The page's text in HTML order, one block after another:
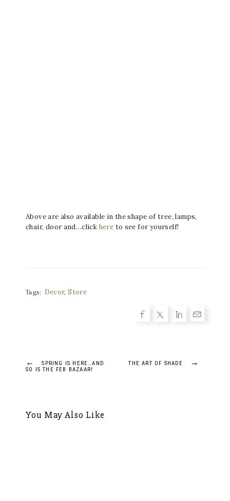
Above are also available in the shape of tree, lamps,
chair, door and…click here to see for yourself!
Tags: Decor,Store
Post
←
SPRING IS HERE…AND
SO IS THE FEB BAZAAR!
THE ART OF SHADE →
You May Also Like